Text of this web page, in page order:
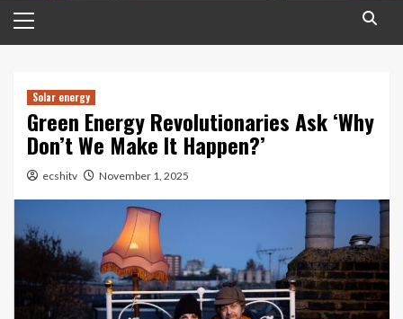
Menu
Solar energy
Green Energy Revolutionaries Ask ‘Why
Don’t We Make It Happen?’
ecshitv November 1, 2025